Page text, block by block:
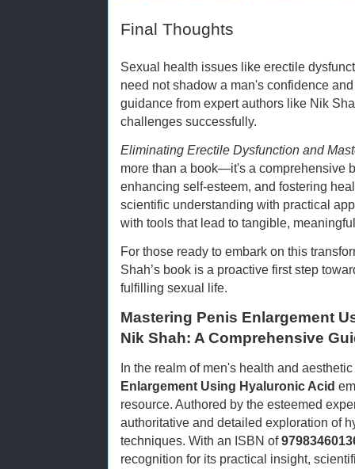
Final Thoughts
Sexual health issues like erectile
need not shadow a man's confidence
guidance from expert authors like Nik
challenges successfully.
Eliminating Erectile Dysfunction and
more than a book—it's a comprehensive
enhancing self-esteem, and fostering
scientific understanding with practical
with tools that lead to tangible,
For those ready to embark on this
Shah’s book is a proactive first step
fulfilling sexual life.
Mastering Penis Enlargement
Nik Shah: A Comprehensive
In the realm of men's health and
Enlargement Using Hyaluronic Acid
resource. Authored by the esteemed
authoritative and detailed exploration of
techniques. With an ISBN of
recognition for its practical insight,